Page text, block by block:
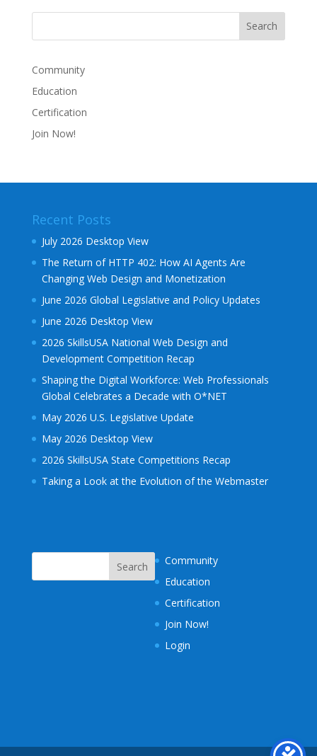
Community
Education
Certification
Join Now!
Recent Posts
July 2026 Desktop View
The Return of HTTP 402: How AI Agents Are
Changing Web Design and Monetization
June 2026 Global Legislative and Policy Updates
June 2026 Desktop View
2026 SkillsUSA National Web Design and
Development Competition Recap
Shaping the Digital Workforce: Web Professionals
Global Celebrates a Decade with O*NET
May 2026 U.S. Legislative Update
May 2026 Desktop View
2026 SkillsUSA State Competitions Recap
Taking a Look at the Evolution of the Webmaster
Community
Education
Certification
Join Now!
Login